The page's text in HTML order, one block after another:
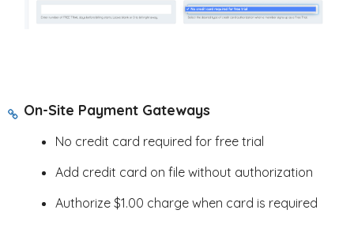
On-Site Payment Gateways
No credit card required for free trial
Add credit card on file without authorization
Authorize $1.00 charge when card is required